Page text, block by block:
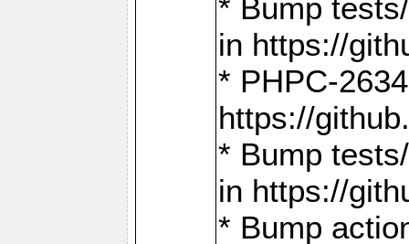
* Bump
in https://
* PHPC-
https://
* Bump
in https://
* Bump